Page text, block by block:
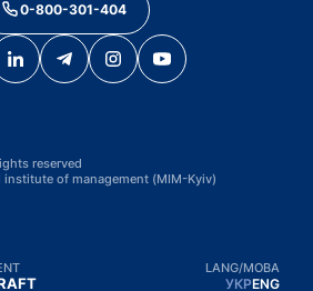
0-800-301-404
reserved
institute of management (MIM-Kyiv)
LANG/МОВА
УКРENG